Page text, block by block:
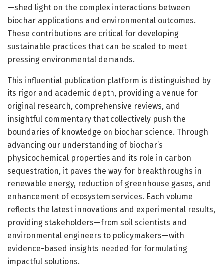
—shed light on the complex interactions between
biochar applications and environmental outcomes.
These contributions are critical for developing
sustainable practices that can be scaled to meet
pressing environmental demands.
This influential publication platform is distinguished by
its rigor and academic depth, providing a venue for
original research, comprehensive reviews, and
insightful commentary that collectively push the
boundaries of knowledge on biochar science. Through
advancing our understanding of biochar’s
physicochemical properties and its role in carbon
sequestration, it paves the way for breakthroughs in
renewable energy, reduction of greenhouse gases, and
enhancement of ecosystem services. Each volume
reflects the latest innovations and experimental results,
providing stakeholders—from soil scientists and
environmental engineers to policymakers—with
evidence-based insights needed for formulating
impactful solutions.